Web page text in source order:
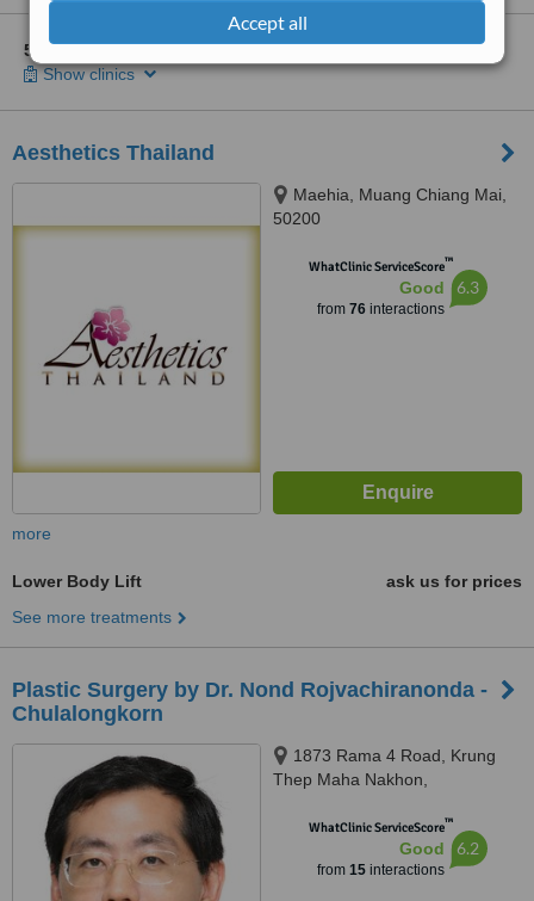
Accept all
5 other locationsin Thailand for Absolute Beauty Clinic
Show clinics
Aesthetics Thailand
Maehia, Muang Chiang Mai,
50200
WhatClinic ServiceScore™
Good
from 76interactions
6.3
more
Lower Body Lift
ask us for prices
See more treatments
Plastic Surgery by Dr. Nond Rojvachiranonda -
Chulalongkorn
1873 Rama 4 Road, Krung
Thep Maha Nakhon,
WhatClinic ServiceScore™
Good
from 15interactions
6.2